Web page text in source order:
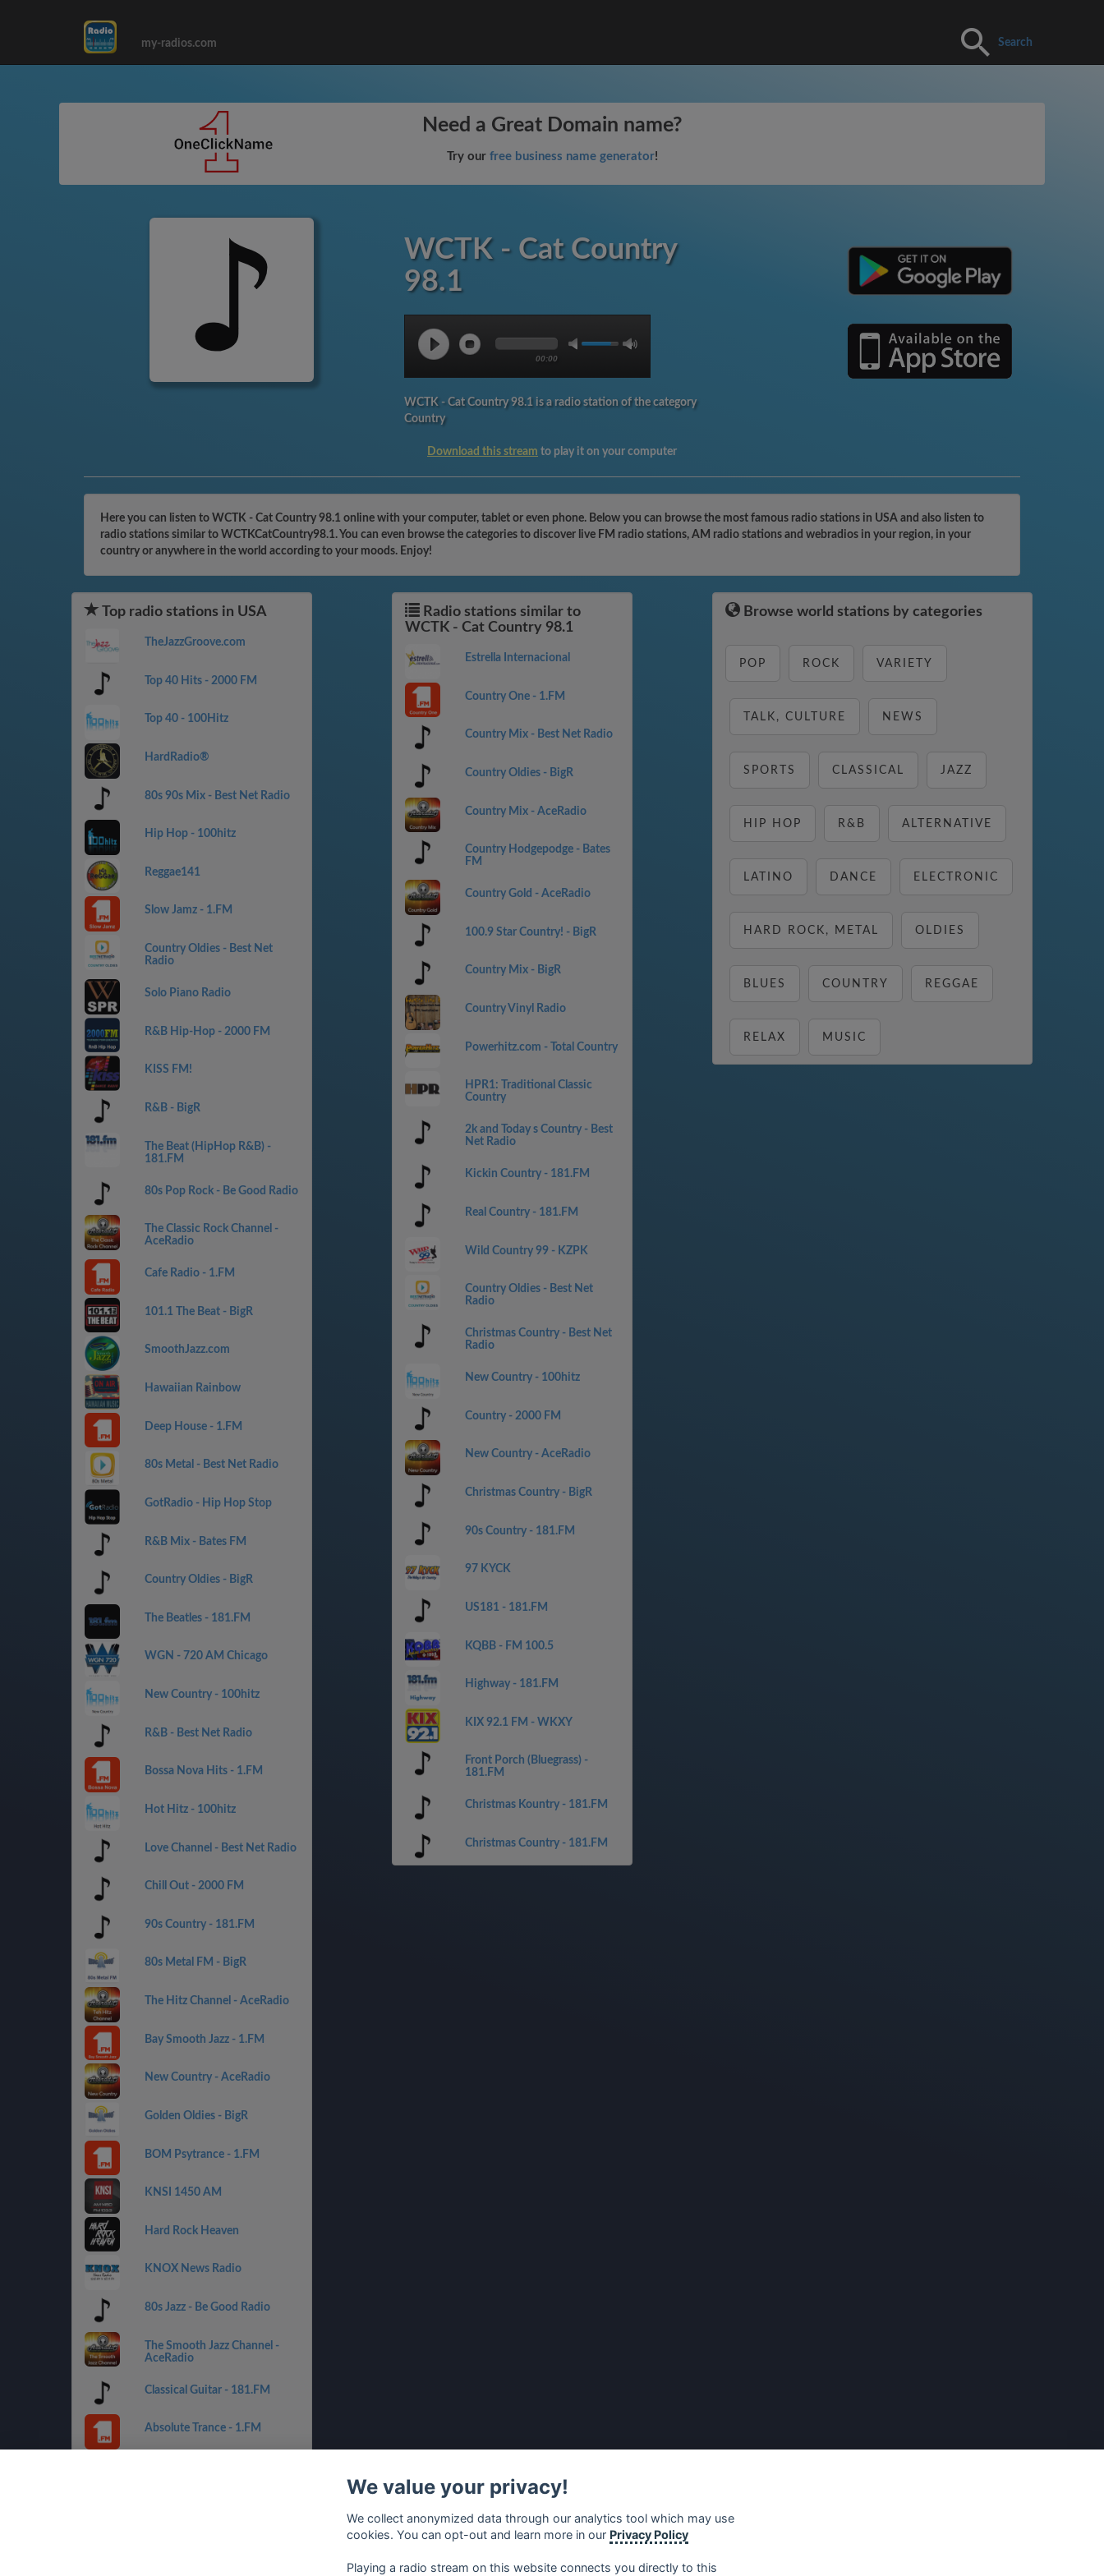
my-radios.com Search
Need a Great Domain name?
Try our free business name generator!
WCTK - Cat Country
98.1
00:00
WCTK - Cat Country 98.1 is a radio station of the category
Country
Download this stream to play it on your computer
Here you can listen to WCTK - Cat Country 98.1 online with your computer, tablet or even phone. Below you can browse the most famous radio stations in USA and also listen to
radio stations similar to WCTKCatCountry98.1. You can even browse the categories to discover live FM radio stations, AM radio stations and webradios in your region, in your
country or anywhere in the world according to your moods. Enjoy!
Top radio stations in USA
TheJazzGroove.com
Top 40 Hits - 2000 FM
Top 40 - 100Hitz
HardRadio®
80s 90s Mix - Best Net Radio
Hip Hop - 100hitz
Reggae141
Slow Jamz - 1.FM
Country Oldies - Best Net
Radio
Solo Piano Radio
R&B Hip-Hop - 2000 FM
KISS FM!
R&B - BigR
The Beat (HipHop R&B) -
181.FM
80s Pop Rock - Be Good Radio
The Classic Rock Channel -
AceRadio
Cafe Radio - 1.FM
101.1 The Beat - BigR
SmoothJazz.com
Hawaiian Rainbow
Deep House - 1.FM
80s Metal - Best Net Radio
GotRadio - Hip Hop Stop
R&B Mix - Bates FM
Country Oldies - BigR
The Beatles - 181.FM
WGN - 720 AM Chicago
New Country - 100hitz
R&B - Best Net Radio
Bossa Nova Hits - 1.FM
Hot Hitz - 100hitz
Love Channel - Best Net Radio
Chill Out - 2000 FM
90s Country - 181.FM
80s Metal FM - BigR
The Hitz Channel - AceRadio
Bay Smooth Jazz - 1.FM
New Country - AceRadio
Golden Oldies - BigR
BOM Psytrance - 1.FM
KNSI 1450 AM
Hard Rock Heaven
KNOX News Radio
80s Jazz - Be Good Radio
The Smooth Jazz Channel -
AceRadio
Classical Guitar - 181.FM
Absolute Trance - 1.FM
Radio stations similar to
WCTK - Cat Country 98.1
Estrella Internacional
Country One - 1.FM
Country Mix - Best Net Radio
Country Oldies - BigR
Country Mix - AceRadio
Country Hodgepodge - Bates
FM
Country Gold - AceRadio
100.9 Star Country! - BigR
Country Mix - BigR
Country Vinyl Radio
Powerhitz.com - Total Country
HPR1: Traditional Classic
Country
2k and Today s Country - Best
Net Radio
Kickin Country - 181.FM
Real Country - 181.FM
Wild Country 99 - KZPK
Country Oldies - Best Net
Radio
Christmas Country - Best Net
Radio
New Country - 100hitz
Country - 2000 FM
New Country - AceRadio
Christmas Country - BigR
90s Country - 181.FM
97 KYCK
US181 - 181.FM
KQBB - FM 100.5
Highway - 181.FM
KIX 92.1 FM - WKXY
Front Porch (Bluegrass) -
181.FM
Christmas Kountry - 181.FM
Christmas Country - 181.FM
Browse world stations by categories
POP ROCK VARIETY
TALK, CULTURE NEWS
SPORTS CLASSICAL JAZZ
HIP HOP R&B ALTERNATIVE
LATINO DANCE ELECTRONIC
HARD ROCK, METAL OLDIES
BLUES COUNTRY REGGAE
RELAX MUSIC
We value your privacy!
We collect anonymized data through our analytics tool which may use
cookies. You can opt-out and learn more in our Privacy Policy
Playing a radio stream on this website connects you directly to this